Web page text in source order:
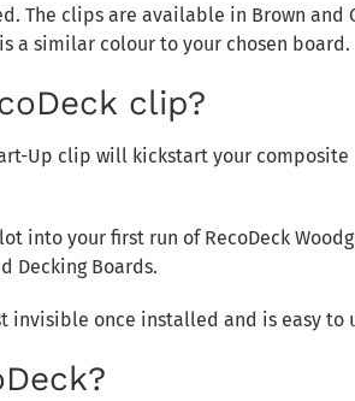
The clips are available in Brown and
a similar colour to your chosen board.
clip?
Up clip will kickstart your composite
into your first run of RecoDeck
Decking Boards.
invisible once installed and is easy to